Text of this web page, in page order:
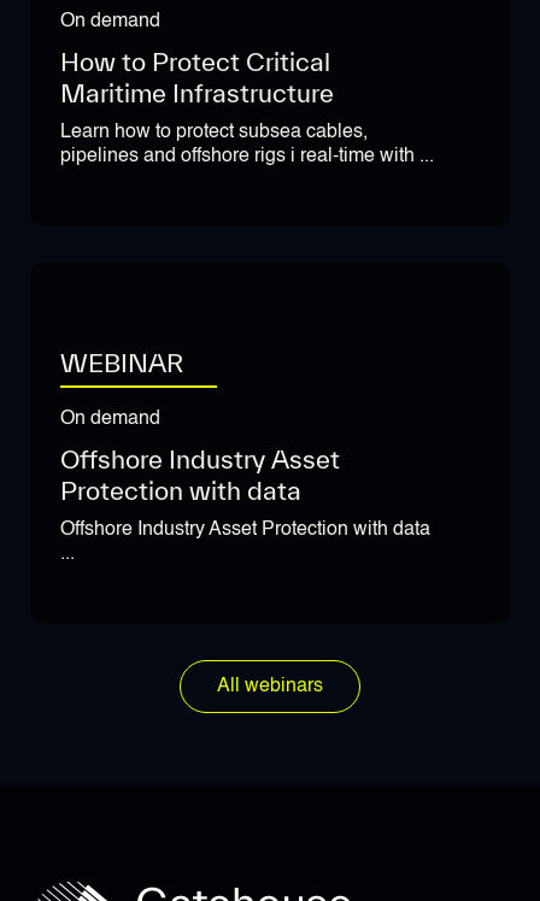
On demand
How to Protect Critical
Maritime Infrastructure
Learn how to protect subsea cables,
pipelines and offshore rigs i real-time with ...
WEBINAR
On demand
Offshore Industry Asset
Protection with data
Offshore Industry Asset Protection with data
...
All webinars